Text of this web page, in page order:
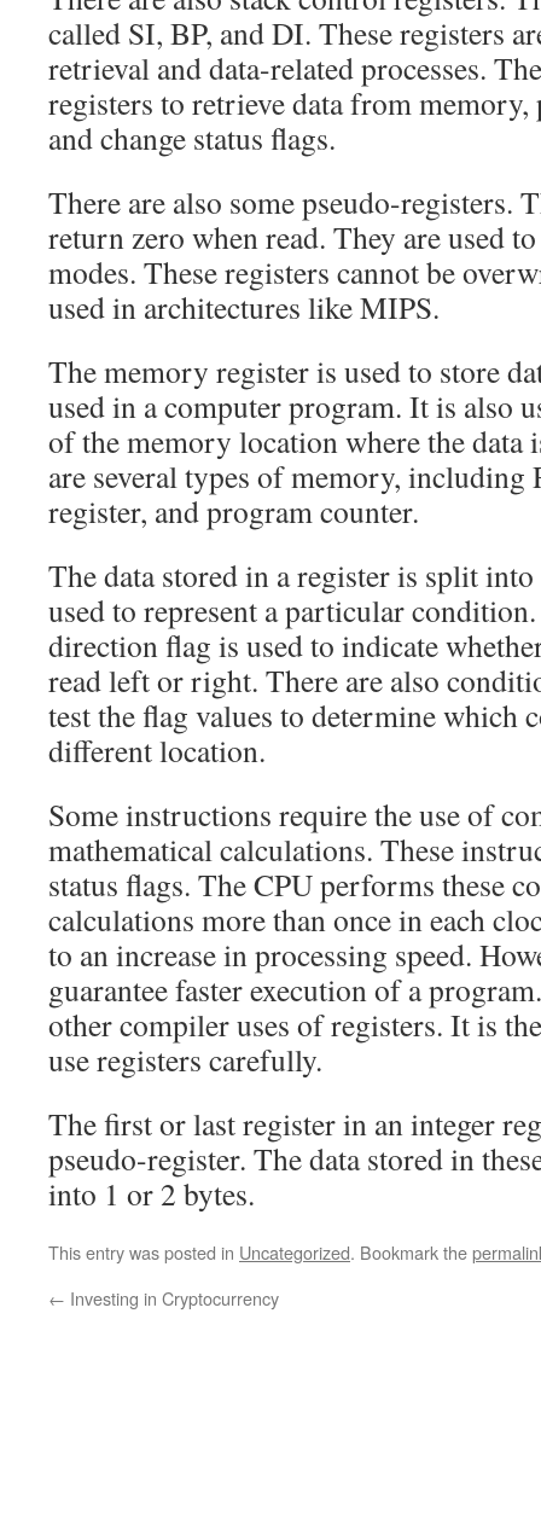
called SI, BP, and DI. These registers
retrieval and data-related processes.
registers to retrieve data from
and change status flags.
There are also some pseudo-registers.
return zero when read. They are used
modes. These registers cannot be
used in architectures like MIPS.
The memory register is used to store
used in a computer program. It is also
of the memory location where the data
are several types of memory,
register, and program counter.
The data stored in a register is split
used to represent a particular
direction flag is used to indicate
read left or right. There are also
test the flag values to determine which
different location.
Some instructions require the use of
mathematical calculations. These
status flags. The CPU performs these
calculations more than once in each
to an increase in processing speed.
guarantee faster execution of a
other compiler uses of registers. It is
use registers carefully.
The first or last register in an integer
pseudo-register. The data stored in
into 1 or 2 bytes.
This entry was posted in Uncategorized. Bookmark the
← Investing in Cryptocurrency